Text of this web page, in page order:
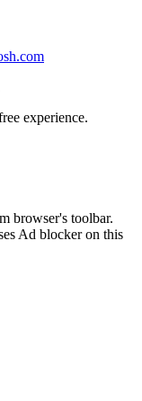
experience.
browser's toolbar.
Ad blocker on this